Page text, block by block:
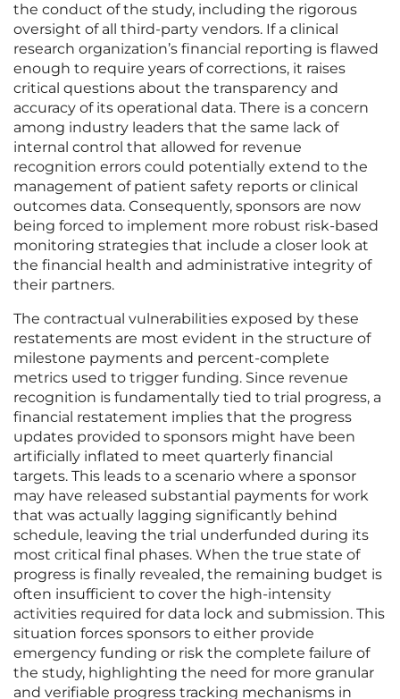
the conduct of the study, including the rigorous
oversight of all third-party vendors. If a clinical
research organization’s financial reporting is flawed
enough to require years of corrections, it raises
critical questions about the transparency and
accuracy of its operational data. There is a concern
among industry leaders that the same lack of
internal control that allowed for revenue
recognition errors could potentially extend to the
management of patient safety reports or clinical
outcomes data. Consequently, sponsors are now
being forced to implement more robust risk-based
monitoring strategies that include a closer look at
the financial health and administrative integrity of
their partners.
The contractual vulnerabilities exposed by these
restatements are most evident in the structure of
milestone payments and percent-complete
metrics used to trigger funding. Since revenue
recognition is fundamentally tied to trial progress, a
financial restatement implies that the progress
updates provided to sponsors might have been
artificially inflated to meet quarterly financial
targets. This leads to a scenario where a sponsor
may have released substantial payments for work
that was actually lagging significantly behind
schedule, leaving the trial underfunded during its
most critical final phases. When the true state of
progress is finally revealed, the remaining budget is
often insufficient to cover the high-intensity
activities required for data lock and submission. This
situation forces sponsors to either provide
emergency funding or risk the complete failure of
the study, highlighting the need for more granular
and verifiable progress tracking mechanisms in